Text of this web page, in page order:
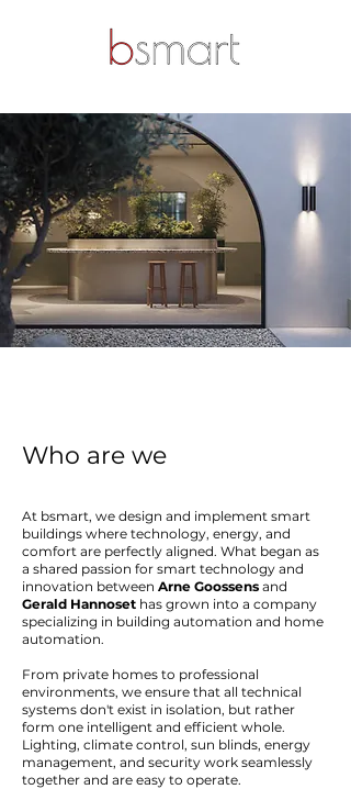
Who are we
At bsmart, we design and implement smart
buildings where technology, energy, and
comfort are perfectly aligned. What began as
a shared passion for smart technology and
innovation between Arne Goossens and
Gerald Hannoset has grown into a company
specializing in building automation and home
automation.
From private homes to professional
environments, we ensure that all technical
systems don't exist in isolation, but rather
form one intelligent and efficient whole.
Lighting, climate control, sun blinds, energy
management, and security work seamlessly
together and are easy to operate.